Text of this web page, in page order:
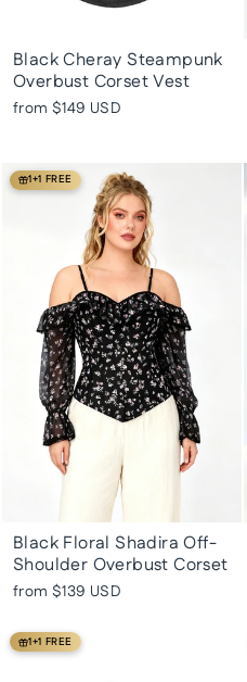
Black Cheray Steampunk
Overbust Corset Vest
from $149 USD
1+1 FREE
Black Floral Shadira Off-
Shoulder Overbust Corset
from $139 USD
1+1 FREE